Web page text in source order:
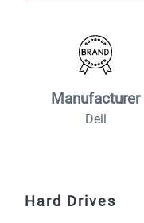
Manufacturer
Dell
Hard Drives